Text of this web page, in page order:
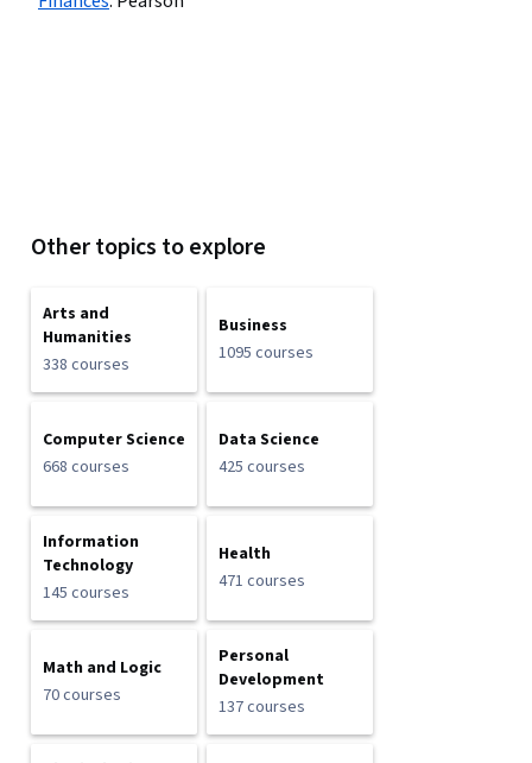
Other topics to explore
Arts and
Humanities
338 courses
Business
1095 courses
Computer Science
668 courses
Data Science
425 courses
Information
Technology
145 courses
Health
471 courses
Math and Logic
70 courses
Personal
Development
137 courses